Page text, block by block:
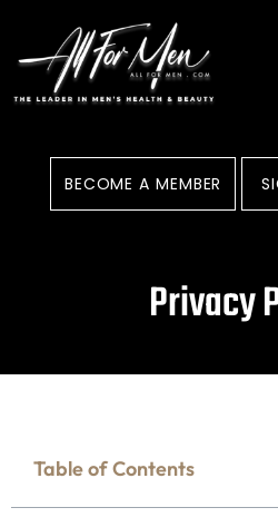
content
BECOME A MEMBER
Privacy
Table of Contents